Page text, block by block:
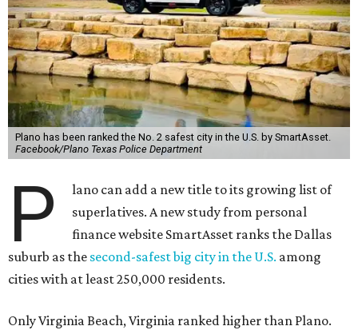
Plano has been ranked the No. 2 safest city in the U.S. by SmartAsset.
Facebook/Plano Texas Police Department
P
lano can add a new title to its growing list of
superlatives. A new study from personal
finance website SmartAsset ranks the Dallas
suburb as the second-safest big city in the U.S. among
cities with at least 250,000 residents.
Only Virginia Beach, Virginia ranked higher than Plano.